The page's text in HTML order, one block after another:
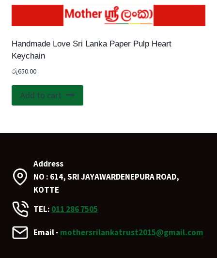
Handmade Love Sri Lanka Paper Pulp Heart
Keychain
රු650.00
Add to cart
Address
NO : 614, SRI JAYAWARDENEPURA ROAD,
KOTTE
TEL: 011 286 7505
Email - mothersrilankatrust2015@gmail.com